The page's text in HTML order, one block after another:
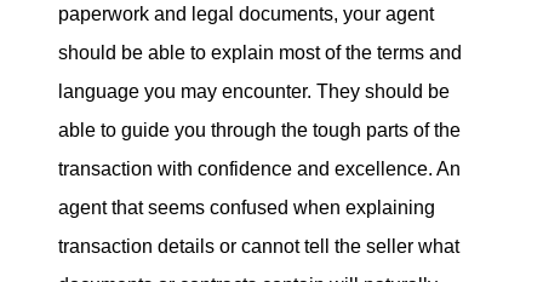
paperwork and legal documents, your agent
should be able to explain most of the terms and
language you may encounter. They should be
able to guide you through the tough parts of the
transaction with confidence and excellence. An
agent that seems confused when explaining
transaction details or cannot tell the seller what